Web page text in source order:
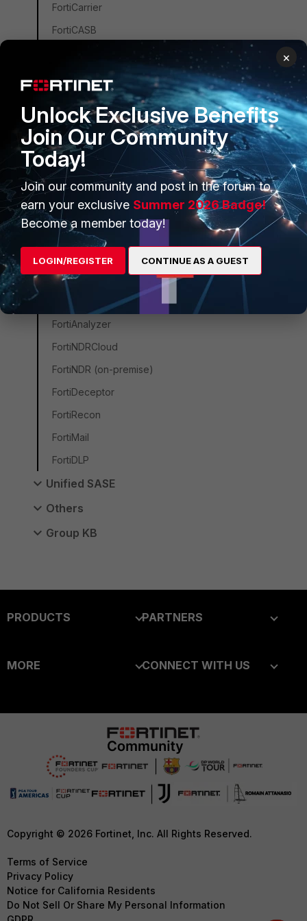
FortiCarrier
FortiCASB
FortiDDoS
FortiDB
FortiEDR
FortiSandbox
FortiSIEM
FortiSOAR
FortiPAM
FortiCare Services
FortiData
FortiAuthenticator
FortiAnalyzer
FortiNDRCloud
FortiNDR (on-premise)
FortiDeceptor
FortiRecon
FortiMail
FortiDLP
Unified SASE
Others
Group KB
PRODUCTS
Secure Networking
Application Security
FortiGuard Labs Threat
Intelligence
Businesses
Overview
Service Providers
PARTNERS
Alliances Ecosystem
Partner Login
TRUST CENTER
Trusted Company
Trusted Process
Product Certifications
MORE
Training
Ransomware Hub
Support
Careers
Early Talent Program
CONNECT WITH US
Fortinet Community
Email Preference Center
Contact Us
Copyright © 2026 Fortinet, Inc. All Rights Reserved.
Terms of Service
Privacy Policy
Notice for California Residents
Do Not Sell Or Share My Personal Information
×
Unlock Exclusive Benefits
Join Our Community
Today!
Join our community and post in the forum to
earn your exclusive Summer 2026 Badge!
Become a member today!
LOGIN/REGISTER CONTINUE AS A GUEST